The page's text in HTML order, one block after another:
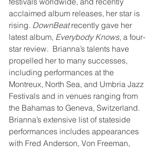
acclaimed album releases, her star is
rising. DownBeat recently gave her
latest album, Everybody Knows, a four-
star review.  Brianna’s talents have
propelled her to many successes,
including performances at the
Montreux, North Sea, and Umbria Jazz
Festivals and in venues ranging from
the Bahamas to Geneva, Switzerland.
Brianna’s extensive list of stateside
performances includes appearances
with Fred Anderson, Von Freeman,